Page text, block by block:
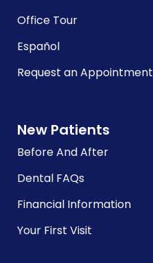
Office Tour
Español
Request an Appointment
New Patients
Before And After
Dental FAQs
Financial Information
Your First Visit